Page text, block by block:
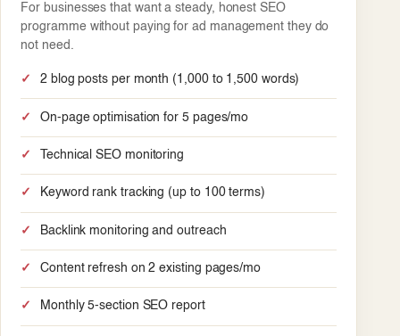
For businesses that want a steady, honest SEO
programme without paying for ad management they do
not need.
2 blog posts per month (1,000 to 1,500 words)
On-page optimisation for 5 pages/mo
Technical SEO monitoring
Keyword rank tracking (up to 100 terms)
Backlink monitoring and outreach
Content refresh on 2 existing pages/mo
Monthly 5-section SEO report